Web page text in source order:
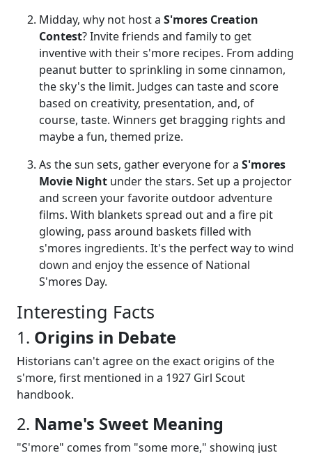
Midday, why not host a S'mores Creation
Contest? Invite friends and family to get
inventive with their s'more recipes. From adding
peanut butter to sprinkling in some cinnamon,
the sky's the limit. Judges can taste and score
based on creativity, presentation, and, of
course, taste. Winners get bragging rights and
maybe a fun, themed prize.
As the sun sets, gather everyone for a S'mores
Movie Night under the stars. Set up a projector
and screen your favorite outdoor adventure
films. With blankets spread out and a fire pit
glowing, pass around baskets filled with
s'mores ingredients. It's the perfect way to wind
down and enjoy the essence of National
S'mores Day.
Interesting Facts
1. Origins in Debate
Historians can't agree on the exact origins of the
s'more, first mentioned in a 1927 Girl Scout
handbook.
2. Name's Sweet Meaning
"S'more" comes from "some more," showing just